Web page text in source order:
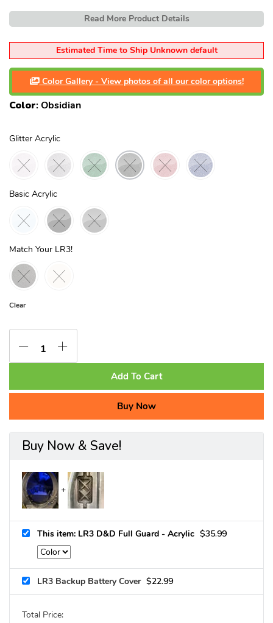
Read More Product Details
Estimated Time to Ship Unknown default
Color Gallery - View photos of all our color options!
Color: Obsidian
Glitter Acrylic
Basic Acrylic
Match Your LR3!
Clear
Add To Cart
Buy Now
Buy Now & Save!
This item: LR3 D&D Full Guard - Acrylic $35.99
LR3 Backup Battery Cover $22.99
Total Price: